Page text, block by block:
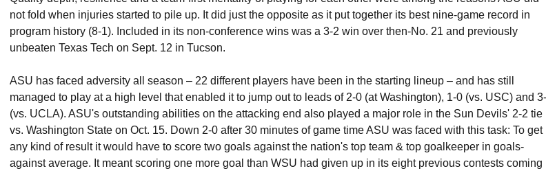
not fold when injuries started to pile up. It did just the opposite as it put together its best nine-game record in
program history (8-1). Included in its non-conference wins was a 3-2 win over then-No. 21 and previously
unbeaten Texas Tech on Sept. 12 in Tucson.
ASU has faced adversity all season – 22 different players have been in the starting lineup – and has still
managed to play at a high level that enabled it to jump out to leads of 2-0 (at Washington), 1-0 (vs. USC) and
(vs. UCLA). ASU's outstanding abilities on the attacking end also played a major role in the Sun Devils' 2-2 tie
vs. Washington State on Oct. 15. Down 2-0 after 30 minutes of game time ASU was faced with this task: To get
any kind of result it would have to score two goals against the nation's top team & top goalkeeper in goals-
against average. It meant scoring one more goal than WSU had given up in its eight previous contests coming